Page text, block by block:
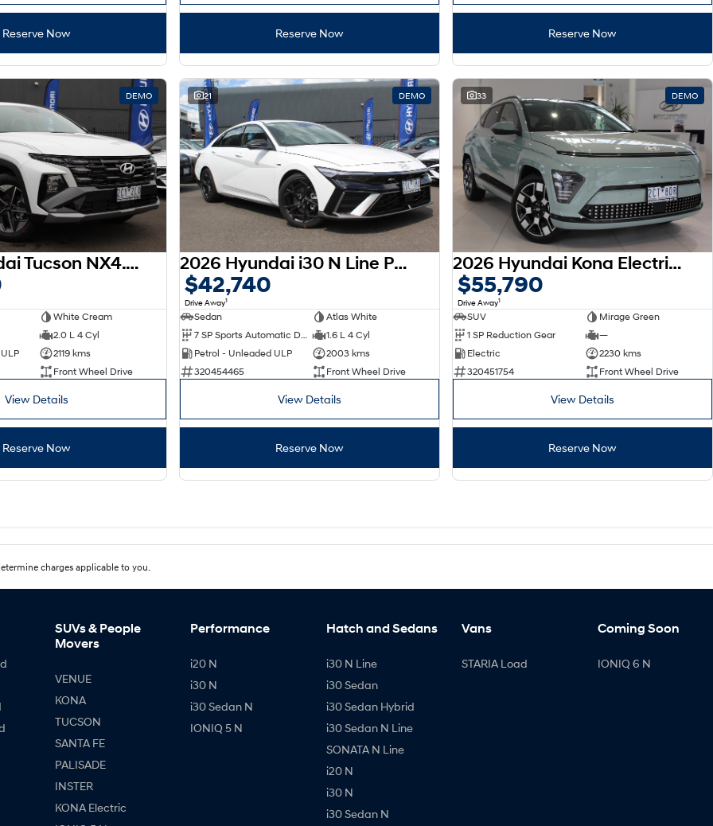
Reserve Now Reserve Now Reserve Now
DEMO
2025 Hyundai Tucson NX4.V3 MY25
White Cream
2.0 L 4 Cyl
2119 kms
Front Wheel Drive
View Details
Reserve Now
21 DEMO
2026 Hyundai i30 N Line Premium CN7.V4 MY26
$42,740
Drive Away1
Sedan
Atlas White
7 SP Sports Automatic Dual Clutch
1.6 L 4 Cyl
Petrol - Unleaded ULP
2003 kms
320454465
Front Wheel Drive
View Details
Reserve Now
33 DEMO
2026 Hyundai Kona Electric Premium SX2.V3 MY26
$55,790
Drive Away1
SUV
Mirage Green
1 SP Reduction Gear
—
Electric
2230 kms
320451754
Front Wheel Drive
View Details
Reserve Now
charges applicable to you.
SUVs & People
Movers
VENUE
KONA
TUCSON
SANTA FE
PALISADE
INSTER
KONA Electric
Performance
i20 N
i30 N
i30 Sedan N
IONIQ 5 N
Hatch and Sedans
i30 N Line
i30 Sedan
i30 Sedan Hybrid
i30 Sedan N Line
SONATA N Line
i20 N
i30 N
i30 Sedan N
Vans
STARIA Load
Coming Soon
IONIQ 6 N